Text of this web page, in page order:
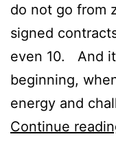
do not go from
signed
even 10. And
beginning,
energy and
Continue